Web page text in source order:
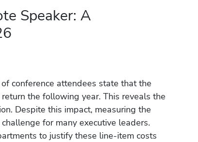
Speaker: A
conference attendees state that the
the following year. This reveals the
Despite this impact, measuring the
for many executive leaders.
to justify these line-item costs